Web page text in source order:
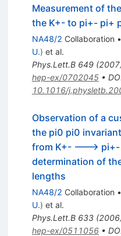
Measurement of
the K+- to pi+- pi+
NA48/2 Collaboration •
U.) et al.
Phys.Lett.B 649(2007
hep-ex/0702045•
10.1016/
Observation of a
the pi0 pi0
from K+- ---> pi+-
determination of
lengths
NA48/2 Collaboration •
U.) et al.
Phys.Lett.B 633(2006
hep-ex/0511056•